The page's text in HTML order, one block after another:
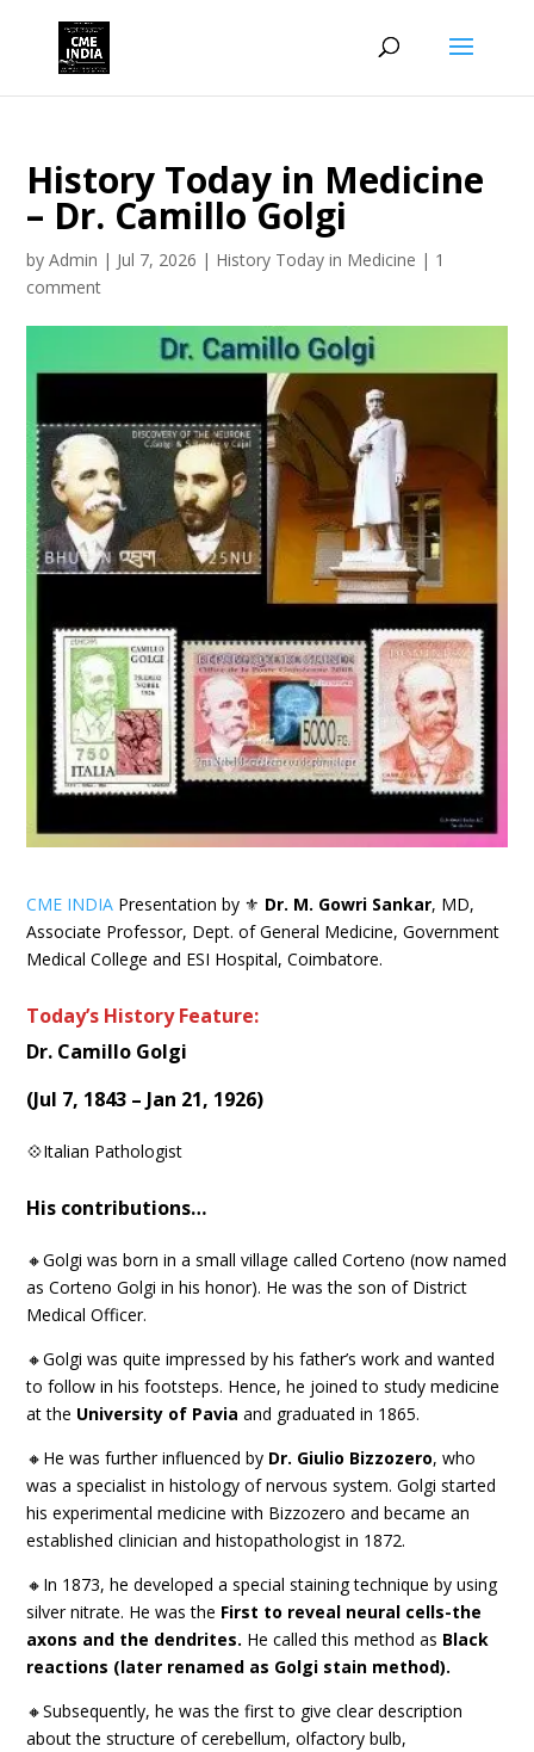
History Today in Medicine
– Dr. Camillo Golgi
byAdmin | Jul 7, 2026 | History Today in Medicine | 1
comment
CME INDIA Presentation by ⚜ Dr. M. Gowri Sankar, MD,
Associate Professor, Dept. of General Medicine, Government
Medical College and ESI Hospital, Coimbatore.
Today’s History Feature:
Dr. Camillo Golgi
(Jul 7, 1843 – Jan 21, 1926)
💠Italian Pathologist
His contributions…
🔸Golgi was born in a small village called Corteno (now named
as Corteno Golgi in his honor). He was the son of District
Medical Officer.
🔸Golgi was quite impressed by his father’s work and wanted
to follow in his footsteps. Hence, he joined to study medicine
at the University of Pavia and graduated in 1865.
🔸He was further influenced by Dr. Giulio Bizzozero, who
was a specialist in histology of nervous system. Golgi started
his experimental medicine with Bizzozero and became an
established clinician and histopathologist in 1872.
🔸In 1873, he developed a special staining technique by using
silver nitrate. He was the First to reveal neural cells-the
axons and the dendrites. He called this method as Black
reactions (later renamed as Golgi stain method).
🔸Subsequently, he was the first to give clear description
about the structure of cerebellum, olfactory bulb,